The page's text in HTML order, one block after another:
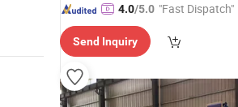
4.0/5.0 "Fast Dispatch"
Send Inquiry